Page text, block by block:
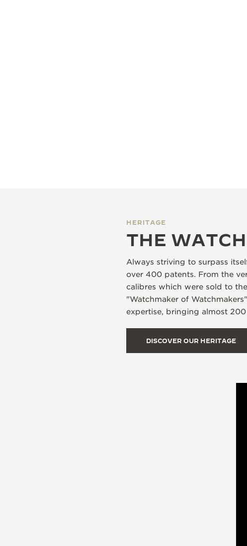
HERITAGE
THE
Always striving to surpass
over 400 patents. From the
calibres which were sold to
"Watchmaker of
expertise, bringing almost
DISCOVER OUR HERITAGE